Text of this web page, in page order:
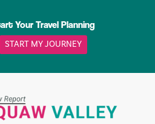
Your Travel Planning
START MY JOURNEY